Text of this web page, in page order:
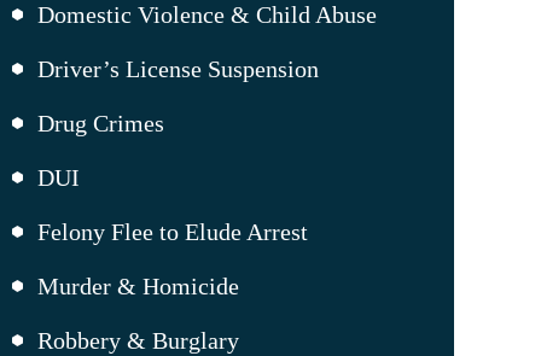
Domestic Violence & Child Abuse
Driver’s License Suspension
Drug Crimes
DUI
Felony Flee to Elude Arrest
Murder & Homicide
Robbery & Burglary